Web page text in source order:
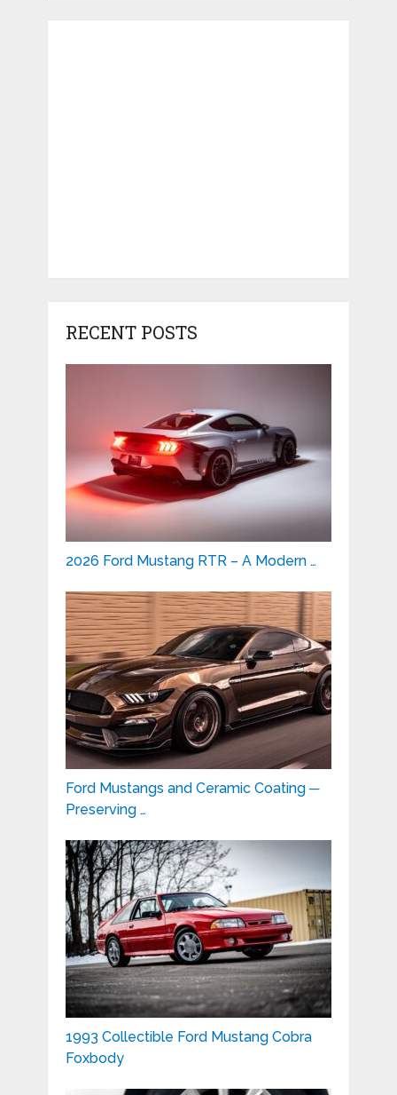
RECENT POSTS
2026 Ford Mustang RTR – A Modern …
Ford Mustangs and Ceramic Coating ─
Preserving …
1993 Collectible Ford Mustang Cobra
Foxbody